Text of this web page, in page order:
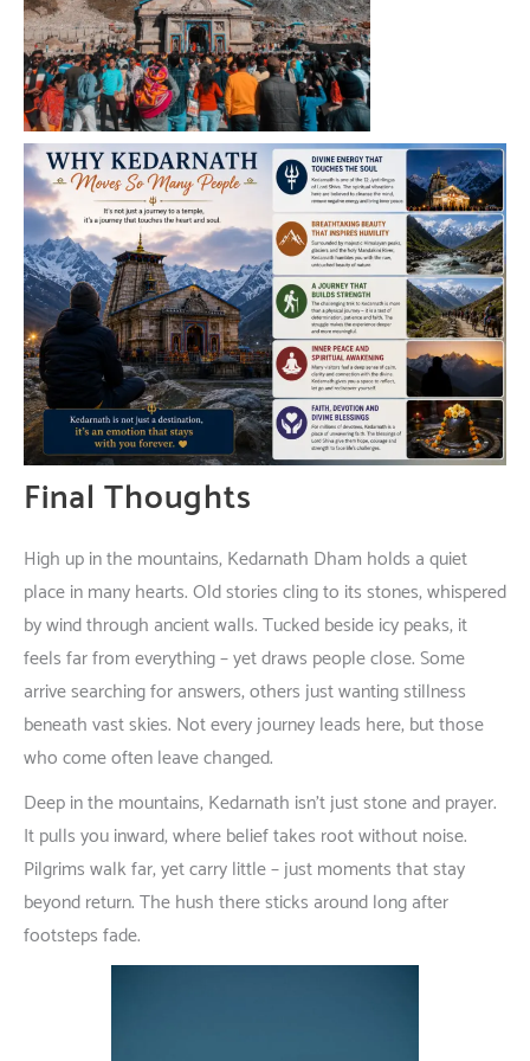
Final Thoughts
High upinthemountains, Kedarnath Dham holds aquiet
placeinmanyhearts.Oldstoriesclingto itsstones,whispered
bywindthrough ancientwalls.Tuckedbesideicypeaks,it
feelsfarfromeverything–yetdraws peopleclose.Some
arrivesearchingforanswers,othersjustwantingstillness
beneathvastskies. Noteveryjourneyleads here,butthose
whocomeoftenleavechanged.
Deepinthemountains,Kedarnath isn’tjuststoneandprayer.
Itpullsyouinward,wherebelieftakes rootwithoutnoise.
Pilgrimswalkfar,yetcarrylittle–justmomentsthatstay
beyondreturn. Thehushtheresticks aroundlongafter
footstepsfade.